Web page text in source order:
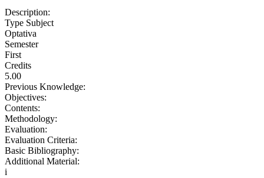
Description:
Type Subject
Optativa
Semester
First
Credits
5.00
Previous Knowledge:
Objectives:
Contents:
Methodology:
Evaluation:
Evaluation Criteria:
Basic Bibliography:
Additional Material:
i